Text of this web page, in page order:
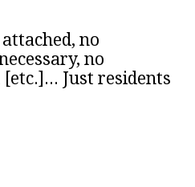
no
no
Just residents